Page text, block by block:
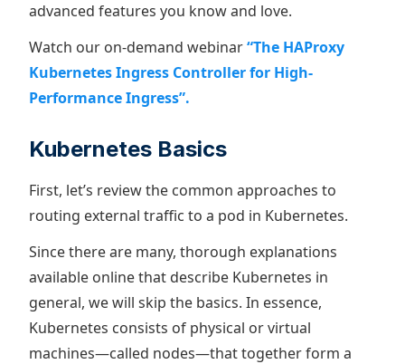
advanced features you know and love.
Watch our on-demand webinar“The HAProxy
Kubernetes Ingress Controller for High-
Performance Ingress”.
Kubernetes Basics
First, let’s review the common approaches to
routing external traffic to a pod in Kubernetes.
Since there are many, thorough explanations
available online that describe Kubernetes in
general, we will skip the basics. In essence,
Kubernetes consists of physical or virtual
machines—called nodes—that together form a